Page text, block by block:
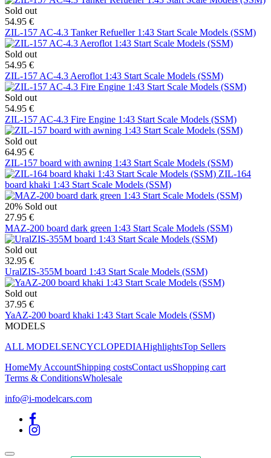
Sold out
54.95 €
ZIL-157 AC-4.3 Tanker Refueller 1:43 Start Scale Models (SSM)
Sold out
54.95 €
ZIL-157 AC-4.3 Aeroflot 1:43 Start Scale Models (SSM)
Sold out
54.95 €
ZIL-157 AC-4.3 Fire Engine 1:43 Start Scale Models (SSM)
Sold out
64.95 €
ZIL-157 board with awning 1:43 Start Scale Models (SSM)
ZIL-164
board khaki 1:43 Start Scale Models (SSM)
20% Sold out
27.95 €
MAZ-200 board dark green 1:43 Start Scale Models (SSM)
Sold out
32.95 €
UralZIS-355M board 1:43 Start Scale Models (SSM)
Sold out
37.95 €
YaAZ-200 board khaki 1:43 Start Scale Models (SSM)
MODELS
ALL MODELSENCYCLOPEDIAHighlightsTop Sellers
HomeMy AccountShipping costsContact usShopping cart
Terms & ConditionsWholesale
info@i-modelcars.com